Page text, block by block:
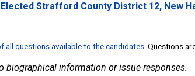
Strafford County District 12, New
all questions available to the candidates . Questions
biographical information or issue responses.